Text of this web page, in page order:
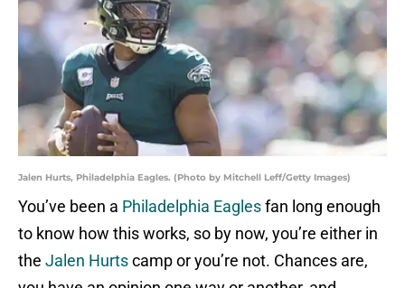
Jalen Hurts, Philadelphia Eagles. (Photo by Mitchell Leff/Getty Images)
You’ve been a Philadelphia Eaglesfan long enough
to know how this works, so by now, you’re either in
the Jalen Hurtscamp or you’re not. Chances are,